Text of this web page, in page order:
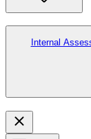
Internal